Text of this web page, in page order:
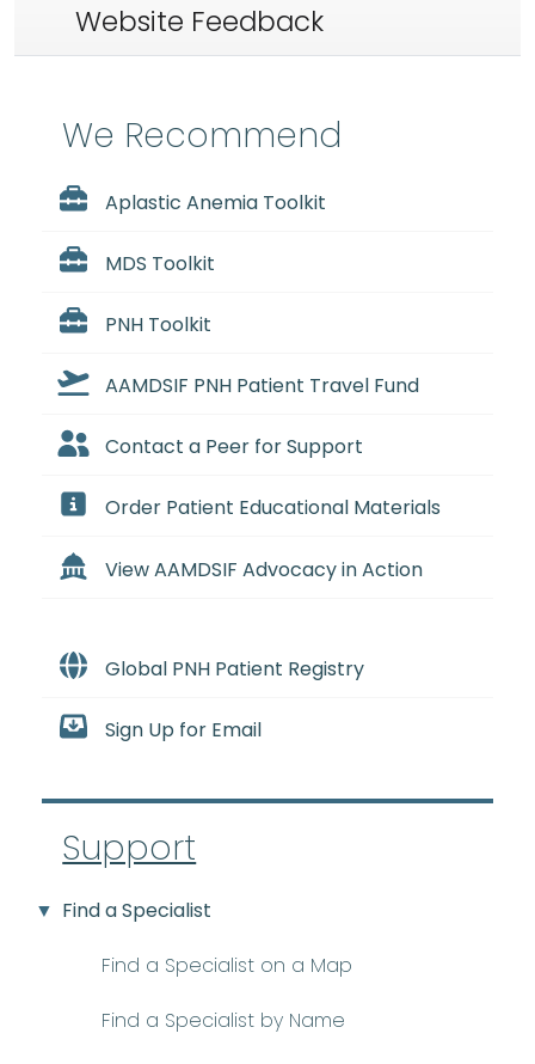
Website Feedback
We Recommend
Aplastic Anemia Toolkit
MDS Toolkit
PNH Toolkit
AAMDSIF PNH Patient Travel Fund
Contact a Peer for Support
Order Patient Educational Materials
View AAMDSIF Advocacy in Action
Global PNH Patient Registry
Sign Up for Email
Support
Find a Specialist
Find a Specialist on a Map
Find a Specialist by Name